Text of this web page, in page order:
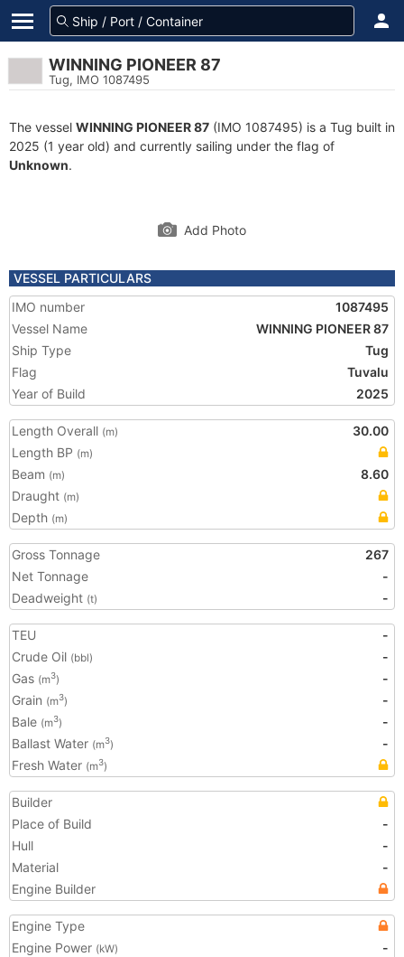
WINNING PIONEER 87
Tug, IMO 1087495
The vessel WINNING PIONEER 87 (IMO 1087495) is a Tug built in
2025 (1 year old) and currently sailing under the flag of
Unknown.
Add Photo
VESSEL PARTICULARS
IMO number
1087495
Vessel Name
WINNING PIONEER 87
Ship Type
Tug
Flag
Tuvalu
Year of Build
2025
Length Overall (m)
30.00
Length BP (m)
Beam (m)
8.60
Draught (m)
Depth (m)
Gross Tonnage
267
Net Tonnage
-
Deadweight (t) -
TEU
-
Crude Oil (bbl)
-
Gas (m3)
-
Grain (m3)
-
Bale (m3)
-
Ballast Water (m3)
-
Fresh Water (m3)
Builder
Place of Build
-
Hull
-
Material
-
Engine Builder
Engine Type
Engine Power (kW)
-